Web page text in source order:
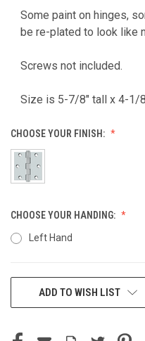
Some paint on hinges,
be re-plated to look like
Screws not included.
Size is 5-7/8" tall x 4-1/
CHOOSE YOUR FINISH:
CHOOSE YOUR HANDING:
Left Hand
CURRENTADD TO WISH LIST